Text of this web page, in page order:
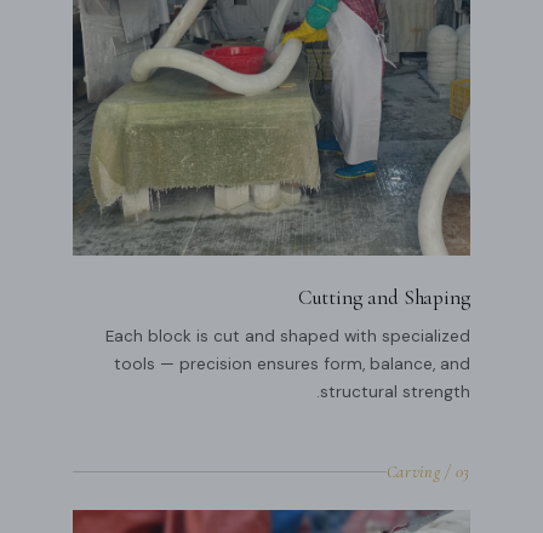
Cutting and Shaping
Each block is cut and shaped with specialized
tools — precision ensures form, balance, and
structural strength.
03 / Carving